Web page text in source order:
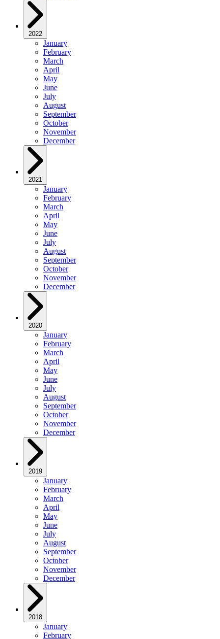
2022
January
February
March
April
May
June
July
August
September
October
November
December
2021
January
February
March
April
May
June
July
August
September
October
November
December
2020
January
February
March
April
May
June
July
August
September
October
November
December
2019
January
February
March
April
May
June
July
August
September
October
November
December
2018
January
February